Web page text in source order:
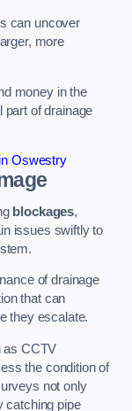
can uncover
more
money in the
part of drainage
Oswestry
blockages,
issues swiftly to
of drainage
that can
they escalate.
as CCTV
the condition of
not only
catching pipe